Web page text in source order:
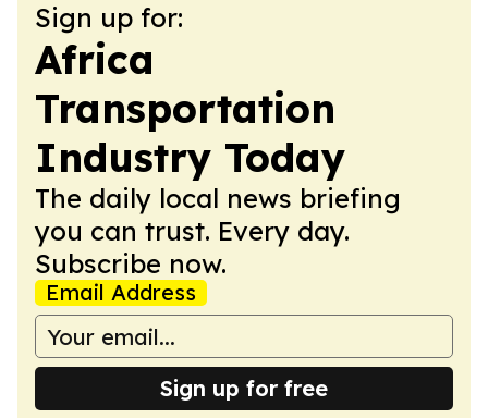
Sign up for:
Africa
Transportation
Industry Today
The daily local news briefing
you can trust. Every day.
Subscribe now.
Email Address
Sign up for free